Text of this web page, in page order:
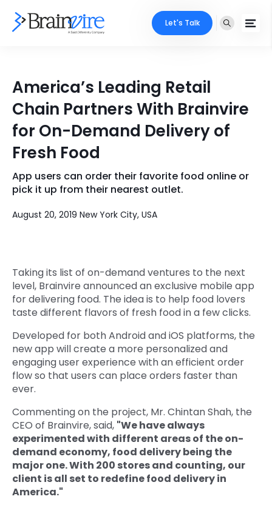
Ecommerce
Adobe
Mobile
Full Stack
AI & ML
Digital Transformation
Key Partners
Industries
Core Expertise
Technology Expertise
Portfolio
Company
Quick Links
Get In Touch
Phone Number
+1 (631)-897-7276
Email
Let's Talk
America’s Leading Retail
Chain Partners With Brainvire
for On-Demand Delivery of
Fresh Food
App users can order their favorite food online or
pick it up from their nearest outlet.
August 20, 2019 New York City, USA
Taking its list of on-demand ventures to the next
level, Brainvire announced an exclusive mobile app
for delivering food. The idea is to help food lovers
taste different flavors of fresh food in a few clicks.
Developed for both Android and iOS platforms, the
new app will create a more personalized and
engaging user experience with an efficient order
flow so that users can place orders faster than
ever.
Commenting on the project, Mr. Chintan Shah, the
CEO of Brainvire, said, "We have always
experimented with different areas of the on-
demand economy, food delivery being the
major one. With 200 stores and counting, our
client is all set to redefine food delivery in
America."